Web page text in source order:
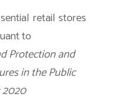
retail stores
to
Protection and
in the Public
2020